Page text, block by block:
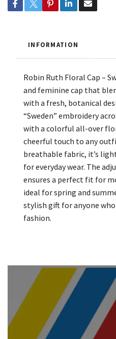
INFORMATION
Robin Ruth Floral Cap –
and feminine cap that
with a fresh, botanical
“Sweden” embroidery
with a colorful all-over
cheerful touch to any
breathable fabric, it’s
for everyday wear. The
ensures a perfect fit for
ideal for spring and
stylish gift for anyone
fashion.